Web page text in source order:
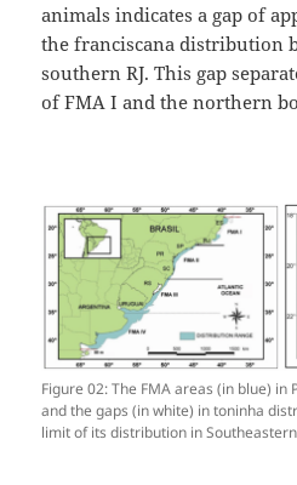
animals indicates a gap of
the franciscana distribution
southern RJ. This gap
of FMA I and the northern
Figure 02: The FMA areas (in blue) in
and the gaps (in white) in toninha
limit of its distribution in